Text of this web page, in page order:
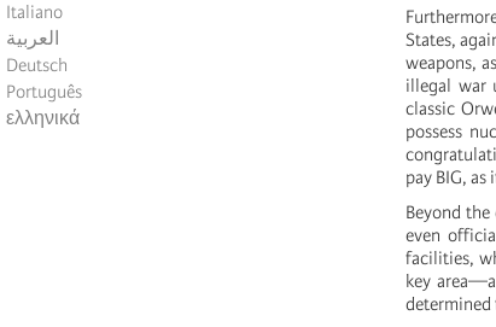
Italiano
العربية
Deutsch
Português
ελληνικά
States,
weapons,
illegal war
classic
possess
pay BIG,
Beyond
even
facilities,
key
determined